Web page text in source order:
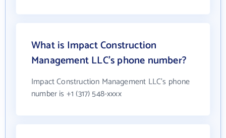
What is Impact Construction
Management LLC's phone number?
Impact Construction Management LLC's phone
number is +1 (317) 548-xxxx